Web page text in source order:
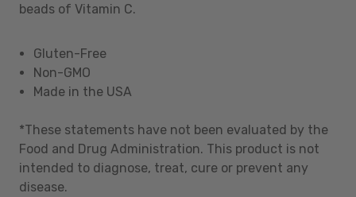
beads of Vitamin C.
Gluten-Free
Non-GMO
Made in the USA
*These statements have not been evaluated by the
Food and Drug Administration. This product is not
intended to diagnose, treat, cure or prevent any
disease.